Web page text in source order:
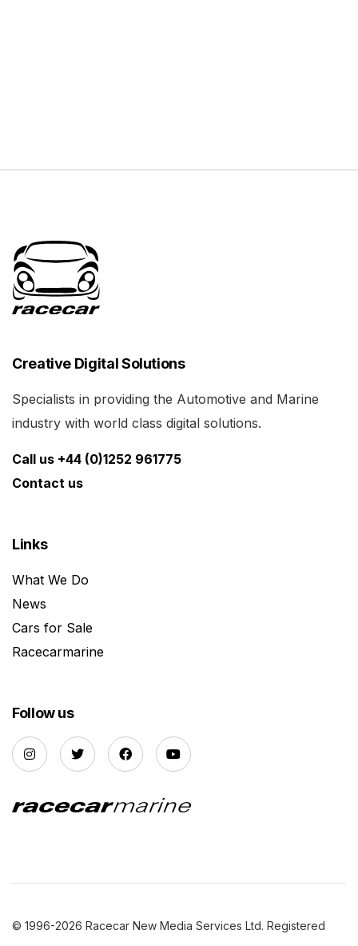
Creative Digital Solutions
Specialists in providing the Automotive and Marine
industry with world class digital solutions.
Call us +44 (0)1252 961775
Contact us
Links
What We Do
News
Cars for Sale
Racecarmarine
Follow us
© 1996-2026 Racecar New Media Services Ltd. Registered